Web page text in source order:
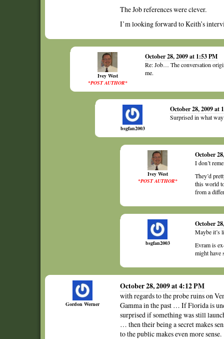
The Job references were clever.
I’m looking forward to Keith’s
Ivey West
*POST AUTHOR*
October 28, 2009 at 1:53 PM
Re: Job… The conversation
me.
bsgfan2003
October 28, 2009 at
Surprised in what
Ivey West
*POST AUTHOR*
October
I don’t
They’d
this world
from a
bsgfan2003
October
Maybe it’s
Evram is
might have
Gordon Werner
October 28, 2009 at 4:12 PM
with regards to the probe ruins on
Gamma in the past … If Florida is
surprised if something was still
… then their being a secret makes
to the public makes even more sense.